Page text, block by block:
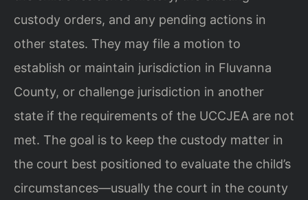
custody orders, and any pending actions in
other states. They may file a motion to
establish or maintain jurisdiction in Fluvanna
County, or challenge jurisdiction in another
state if the requirements of the UCCJEA are not
met. The goal is to keep the custody matter in
the court best positioned to evaluate the child’s
circumstances—usually the court in the county